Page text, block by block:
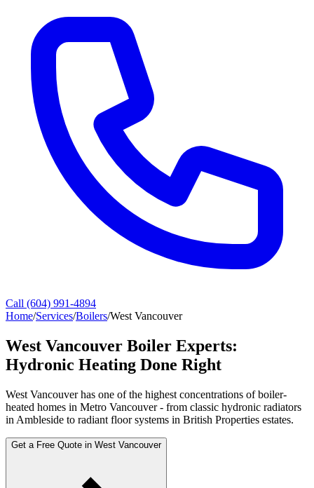
Call (604) 991-4894
Home/Services/Boilers/West Vancouver
West Vancouver Boiler Experts:
Hydronic Heating Done Right
West Vancouver has one of the highest concentrations of boiler-
heated homes in Metro Vancouver - from classic hydronic radiators
in Ambleside to radiant floor systems in British Properties estates.
Get a Free Quote in West Vancouver